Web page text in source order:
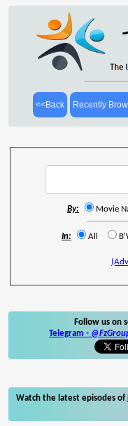
<<Back Recently
By: Movie
In: All
Follow us on
Telegram -
Watch the latest episodes of